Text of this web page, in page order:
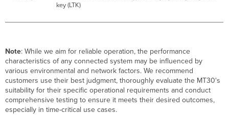
key (LTK)
Note: While we aim for reliable operation, the performance
characteristics of any connected system may be influenced by
various environmental and network factors. We recommend
customers use their best judgment, thoroughly evaluate the MT30's
suitability for their specific operational requirements and conduct
comprehensive testing to ensure it meets their desired outcomes,
especially in time-critical use cases.